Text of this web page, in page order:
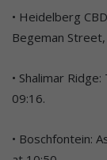
• Heidelberg
Begeman
• Shalimar
09:16.
• Boschfontein: